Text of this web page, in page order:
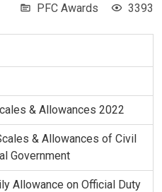
PFC Awards 3393
& Allowances 2022
& Allowances of Civil
Government
Allowance on Official Duty